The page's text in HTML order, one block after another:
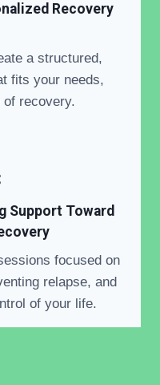
Recovery
a structured,
fits your needs,
recovery.
Support Toward
focused on
relapse, and
of your life.